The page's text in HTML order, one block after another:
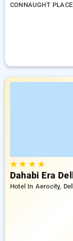
CONNAUGHT
★★ ★★
Dahabi Era
Hotel In Aerocity,